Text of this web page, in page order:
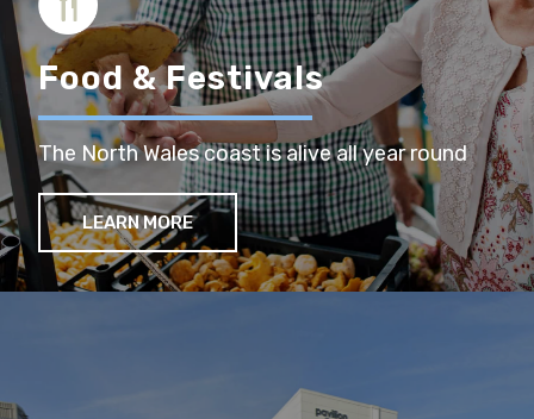
Food & Festivals
The North Wales coast is alive all year round
LEARN MORE